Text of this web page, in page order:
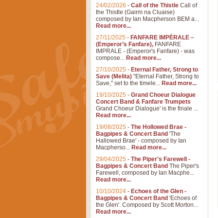
24/02/2026 - Call of the Thistle Call of
the Thistle (Gairm na Cluaise)
composed by Ian Macpherson BEM a...
Read more...
27/11/2025 - FANFARE IMPÉRALE –
(Emperor’s Fanfare), FANFARE
IMPRALE - (Emperor's Fanfare) - was
compose... Read more...
27/10/2025 - Eternal Father, Strong to
Save (Melita) "Eternal Father, Strong to
Save," set to the timele... Read more...
19/10/2025 - Grand Choeur Dialogue
Concert Band & Fanfare Trumpets
Grand Choeur Dialogue' is the finale ...
Read more...
19/08/2025 - The Hollowed Brae -
Bagpipes & Concert Band 'The
Hallowed Brae' - composed by Ian
Macpherso... Read more...
29/04/2025 - The Piper's Farewell -
Bagpipes & Concert Band The Piper's
Farewell, composed by Ian Macphe...
Read more...
10/10/2024 - Echoes of the Glen -
Bagpipes & Concert Band 'Echoes of
the Glen'. Composed by Scott Morton...
Read more...